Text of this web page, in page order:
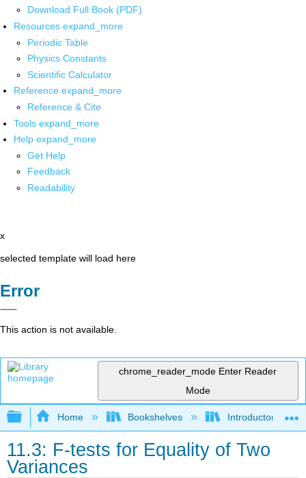
Download Full Book (PDF)
Resources expand_more
Periodic Table
Physics Constants
Scientific Calculator
Reference expand_more
Reference & Cite
Tools expand_more
Help expand_more
Get Help
Feedback
Readability
x
selected template will load here
Error
This action is not available.
chrome_reader_mode Enter Reader
Mode
Expand/collapse global hierarchy
Home Bookshelves Introductory
11.3: F-tests for Equality of Two
Variances